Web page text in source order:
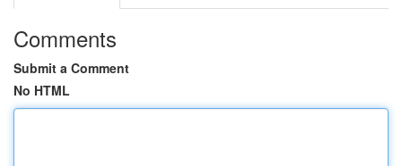
Comments
Submit a Comment
No HTML